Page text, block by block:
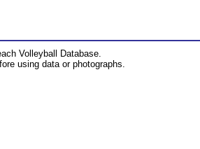
Volleyball Database.
using data or photographs.